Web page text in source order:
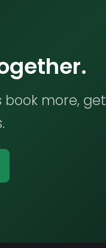
book more, get